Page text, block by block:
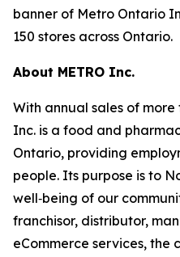
banner of Metro Ontario
150 stores across Ontario.
About METRO Inc.
With annual sales of more
Inc. is a food and
Ontario, providing
people. Its purpose is to
well‑being of our
franchisor, distributor,
eCommerce services, the